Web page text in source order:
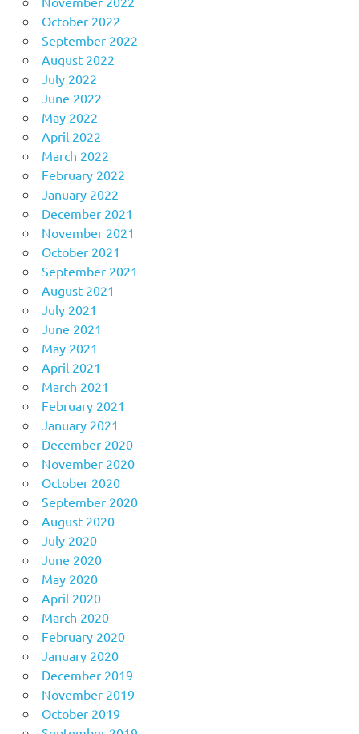
October 2022
September 2022
August 2022
July 2022
June 2022
May 2022
April 2022
March 2022
February 2022
January 2022
December 2021
November 2021
October 2021
September 2021
August 2021
July 2021
June 2021
May 2021
April 2021
March 2021
February 2021
January 2021
December 2020
November 2020
October 2020
September 2020
August 2020
July 2020
June 2020
May 2020
April 2020
March 2020
February 2020
January 2020
December 2019
November 2019
October 2019